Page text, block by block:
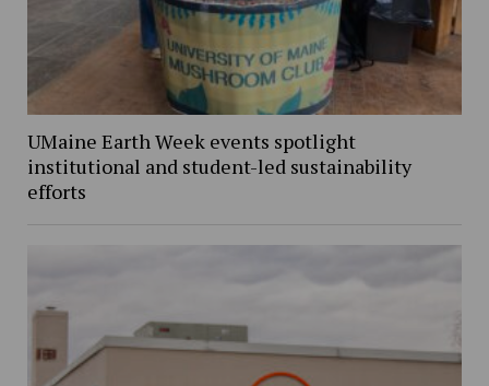
UMaine Earth Week events spotlight
institutional and student-led sustainability
efforts